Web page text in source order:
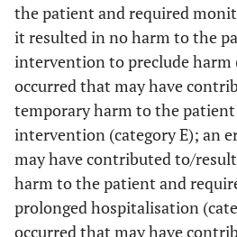
the patient and required
it resulted in no harm to the
intervention to preclude harm
occurred that may have
temporary harm to the
intervention (category E); an
may have contributed to/
harm to the patient and
prolonged hospitalisation
occurred that may have